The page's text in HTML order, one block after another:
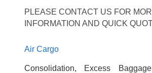
PLEASE CONTACT US FOR
INFORMATION AND QUICK
Air Cargo
Consolidation, Excess